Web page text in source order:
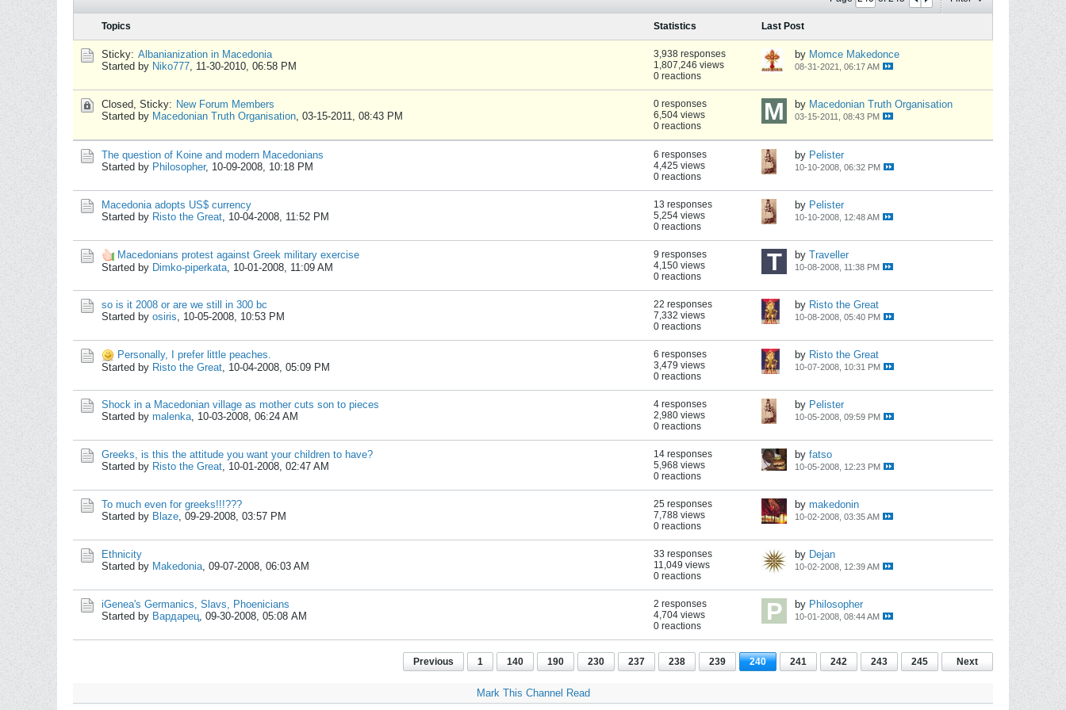
Topics Statistics Last Post
Sticky: Albanianization in Macedonia
Started by Niko777, 11-30-2010, 06:58 PM
3,938 responses
1,807,246 views
0 reactions
by Momce Makedonce
08-31-2021, 06:17 AM
Closed, Sticky: New Forum Members
Started by Macedonian Truth Organisation, 03-15-2011, 08:43 PM
0 responses
6,504 views
0 reactions
by Macedonian Truth Organisation
03-15-2011, 08:43 PM
The question of Koine and modern Macedonians
Started by Philosopher, 10-09-2008, 10:18 PM
6 responses
4,425 views
0 reactions
by Pelister
10-10-2008, 06:32 PM
Macedonia adopts US$ currency
Started by Risto the Great, 10-04-2008, 11:52 PM
13 responses
5,254 views
0 reactions
by Pelister
10-10-2008, 12:48 AM
Macedonians protest against Greek military exercise
Started by Dimko-piperkata, 10-01-2008, 11:09 AM
9 responses
4,150 views
0 reactions
by Traveller
10-08-2008, 11:38 PM
so is it 2008 or are we still in 300 bc
Started by osiris, 10-05-2008, 10:53 PM
22 responses
7,332 views
0 reactions
by Risto the Great
10-08-2008, 05:40 PM
Personally, I prefer little peaches.
Started by Risto the Great, 10-04-2008, 05:09 PM
6 responses
3,479 views
0 reactions
by Risto the Great
10-07-2008, 10:31 PM
Shock in a Macedonian village as mother cuts son to pieces
Started by malenka, 10-03-2008, 06:24 AM
4 responses
2,980 views
0 reactions
by Pelister
10-05-2008, 09:59 PM
Greeks, is this the attitude you want your children to have?
Started by Risto the Great, 10-01-2008, 02:47 AM
14 responses
5,968 views
0 reactions
by fatso
10-05-2008, 12:23 PM
To much even for greeks!!!???
Started by Blaze, 09-29-2008, 03:57 PM
25 responses
7,788 views
0 reactions
by makedonin
10-02-2008, 03:35 AM
Ethnicity
Started by Makedonia, 09-07-2008, 06:03 AM
33 responses
11,049 views
0 reactions
by Dejan
10-02-2008, 12:39 AM
iGenea's Germanics, Slavs, Phoenicians
Started by Вардарец, 09-30-2008, 05:08 AM
2 responses
4,704 views
0 reactions
by Philosopher
10-01-2008, 08:44 AM
Previous 1 140 190 230 237 238 239 240 241 242 243 245 Next
Mark This Channel Read